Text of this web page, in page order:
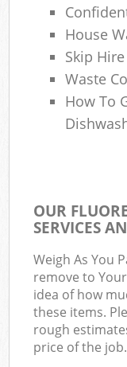
House
Skip
Waste
How To
OUR
SERVICES
Weigh As You
remove to
idea of how
these items.
rough
price of the